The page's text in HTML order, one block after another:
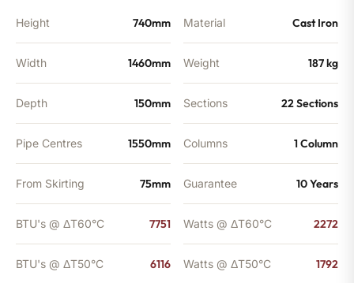
Height 740mm
Width 1460mm
Depth 150mm
Pipe Centres 1550mm
From Skirting 75mm
BTU's @ ΔT60°C 7751
BTU's @ ΔT50°C 6116
Material Cast Iron
Weight 187 kg
Sections 22 Sections
Columns 1 Column
Guarantee 10 Years
Watts @ ΔT60°C 2272
Watts @ ΔT50°C 1792